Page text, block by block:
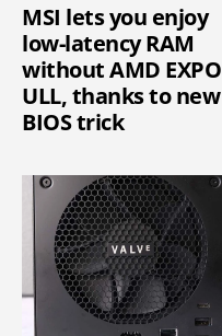
MSI lets you enjoy
low-latency RAM
without AMD EXPO
ULL, thanks to new
BIOS trick